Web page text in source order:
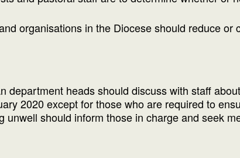
organisations in the Diocese should reduce or
department heads should discuss with staff
2020 except for those who are required to
should inform those in charge and seek